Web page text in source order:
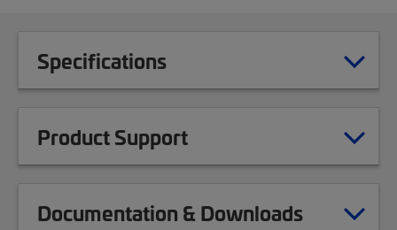
Specifications
Product Support
Documentation & Downloads